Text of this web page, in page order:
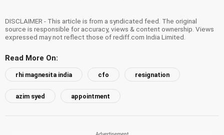
DISCLAIMER - This article is from a syndicated feed. The original
source is responsible for accuracy, views & content ownership. Views
expressed may not reflect those of rediff.com India Limited.
Read More On:
rhi magnesita india cfo resignation
azim syed appointment